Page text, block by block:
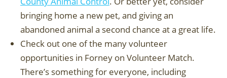
bringing home a new pet, and giving an
abandoned animal a second chance at a great life.
Check out one of the many volunteer
opportunities in Forney on Volunteer Match.
There’s something for everyone, including